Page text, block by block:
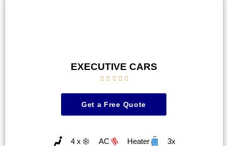
EXECUTIVE CARS
    
Get a Free Quote
4 x AC Heater 3x